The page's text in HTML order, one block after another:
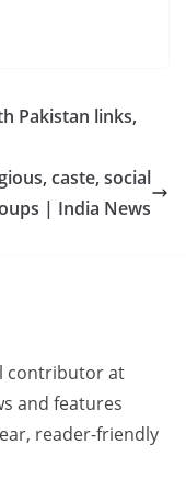
Pakistan links,
caste, social
| India News
contributor at
and features
reader-friendly